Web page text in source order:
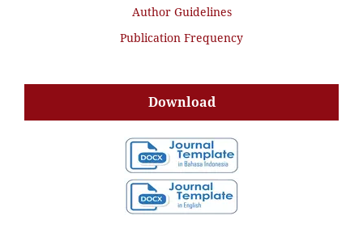
Author Guidelines
Publication Frequency
Download